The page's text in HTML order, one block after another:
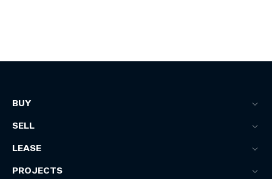
BUY
SELL
LEASE
PROJECTS